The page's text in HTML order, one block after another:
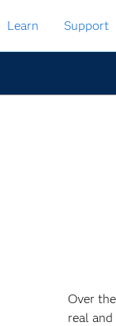
Learn Support
Over
real